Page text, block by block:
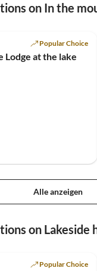
die Gegend ist
on In the
Popular Choice
Lodge at the lake
Alle anzeigen
on Lakeside
Popular Choice